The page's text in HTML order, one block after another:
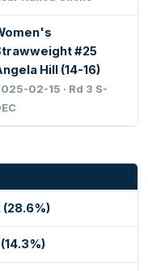
#25
Hill (14-16)
02-15 · Rd 3 S-
(28.6%)
(14.3%)